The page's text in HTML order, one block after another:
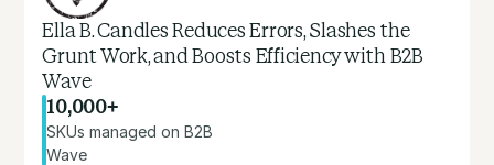
Ella B. Candles Reduces Errors, Slashes the
Grunt Work, and Boosts Efficiency with B2B
Wave
10,000+
SKUs managed on B2B
Wave